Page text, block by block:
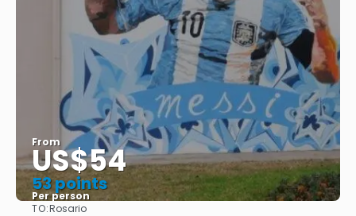
From
US$54
53 points
Per person
TO:Rosario